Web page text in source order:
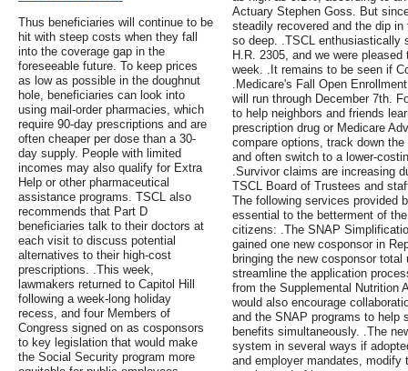
Thus beneficiaries will continue to be
hit with steep costs when they fall
into the coverage gap in the
foreseeable future. To keep prices
as low as possible in the doughnut
hole, beneficiaries can look into
using mail-order pharmacies, which
require 90-day prescriptions and are
often cheaper per dose than a 30-
day supply. People with limited
incomes may also qualify for Extra
Help or other pharmaceutical
assistance programs. TSCL also
recommends that Part D
beneficiaries talk to their doctors at
each visit to discuss potential
alternatives to their high-cost
prescriptions. .This week,
lawmakers returned to Capitol Hill
following a week-long holiday
recess, and four Members of
Congress signed on as cosponsors
to key legislation that would make
the Social Security program more
Actuary Stephen Goss. But
steadily recovered and the dip
so deep. .TSCL enthusiastically
H.R. 2305, and we were
week. .It remains to be seen if
.Medicare's Fall Open
will run through December 7th.
to help neighbors and friends
prescription drug or Medicare
compare options, track down
and often switch to a lower-
.Survivor claims are increasing
TSCL Board of Trustees and
The following services provided
essential to the betterment of
citizens: .The SNAP
gained one new cosponsor in
bringing the new cosponsor
streamline the application
from the Supplemental Nutrition
would also encourage
and the SNAP programs to help
benefits simultaneously. .The
system in several ways if
and employer mandates,